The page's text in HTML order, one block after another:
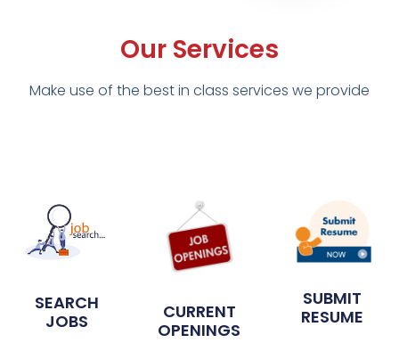
Our Services
Make use of the best in class services we provide
SEARCH
JOBS
CURRENT
OPENINGS
SUBMIT
RESUME